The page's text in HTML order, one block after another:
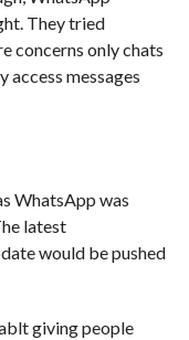
They tried
concerns only chats
access messages
WhatsApp was
latest
would be pushed
giving people